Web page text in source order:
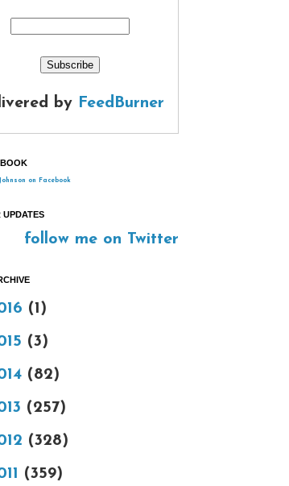
by FeedBurner
on Facebook
UPDATES
follow me on Twitter
(1)
(3)
(82)
(257)
(328)
(359)